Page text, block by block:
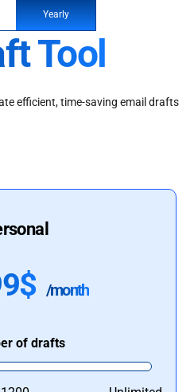
Yearly
Tool
efficient, time-saving email drafts
/month
of drafts